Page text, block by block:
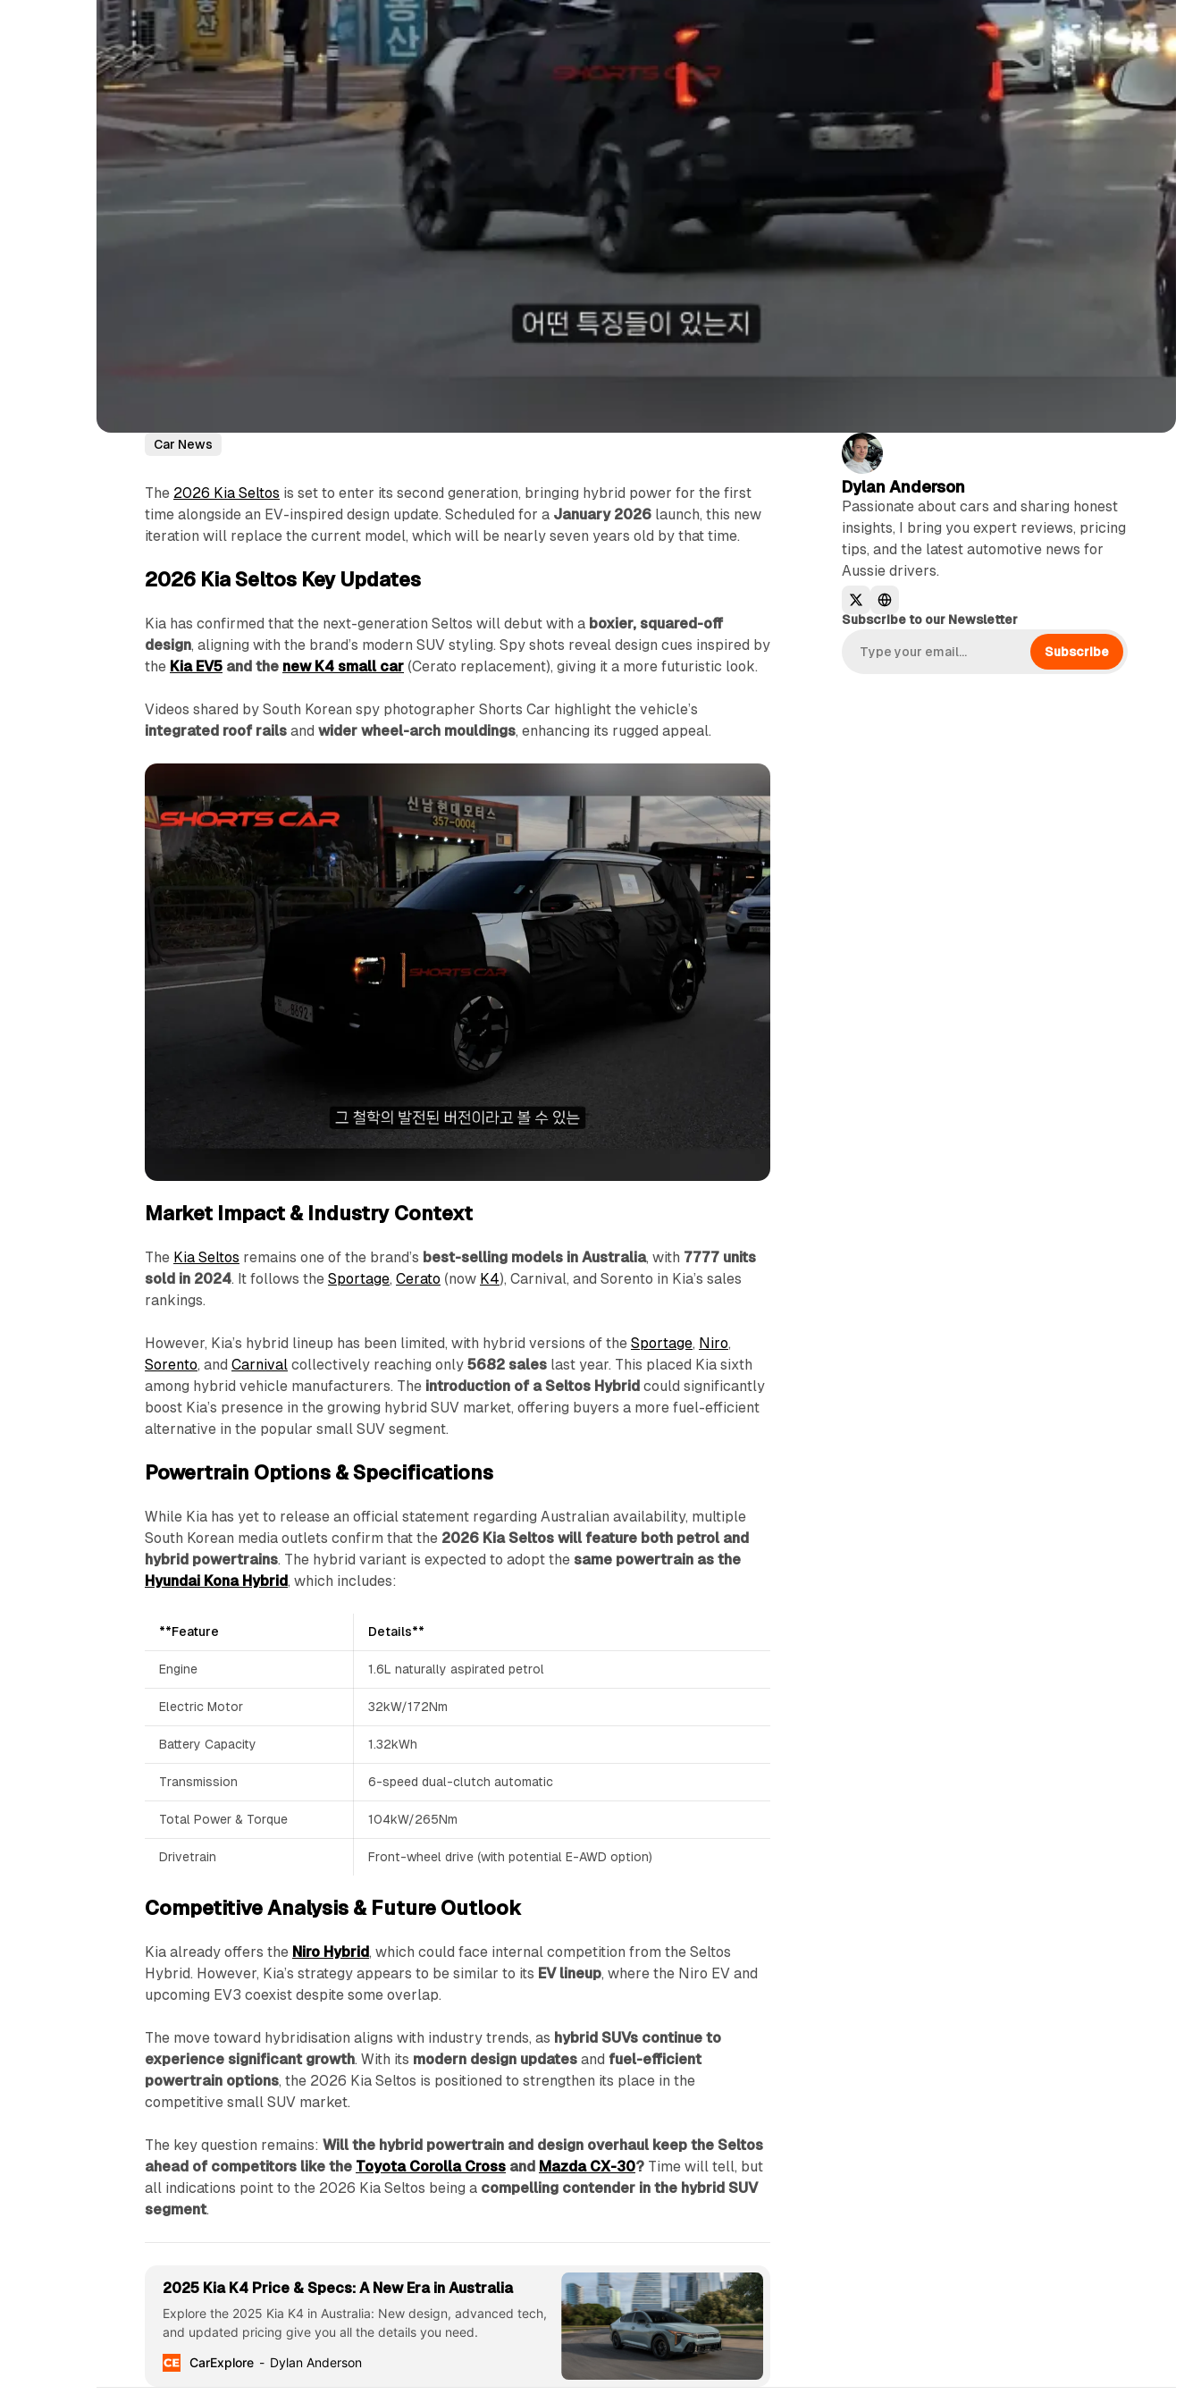
Car News
The 2026 Kia Seltos is set to enter its second generation, bringing hybrid power for the first
time alongside an EV-inspired design update. Scheduled for a January 2026 launch, this new
iteration will replace the current model, which will be nearly seven years old by that time.
2026 Kia Seltos Key Updates
Kia has confirmed that the next-generation Seltos will debut with a boxier, squared-off
design, aligning with the brand’s modern SUV styling. Spy shots reveal design cues inspired by
the Kia EV5 and the new K4 small car (Cerato replacement), giving it a more futuristic look.
Videos shared by South Korean spy photographer Shorts Car highlight the vehicle’s
integrated roof rails andwider wheel-arch mouldings, enhancing its rugged appeal.
Market Impact & Industry Context
The Kia Seltos remains one of the brand’s best-selling models in Australia, with 7777 units
sold in 2024. It follows theSportage,Cerato (now K4), Carnival, and Sorento in Kia’s sales
rankings.
However, Kia’s hybrid lineup has been limited, with hybrid versions of theSportage, Niro,
Sorento, andCarnival collectively reaching only5682 sales last year. This placed Kia sixth
among hybrid vehicle manufacturers. The introduction of a Seltos Hybrid could significantly
boost Kia’s presence in the growing hybrid SUV market, offering buyers a more fuel-efficient
alternative in the popular small SUV segment.
Powertrain Options & Specifications
While Kia has yet to release an official statement regarding Australian availability, multiple
South Korean media outlets confirm that the 2026 Kia Seltos will feature both petrol and
hybrid powertrains. The hybrid variant is expected to adopt the same powertrain as the
Hyundai Kona Hybrid, which includes:
**Feature Details**
Engine 1.6L naturally aspirated petrol
Electric Motor 32kW/172Nm
Battery Capacity 1.32kWh
Transmission 6-speed dual-clutch automatic
Total Power & Torque 104kW/265Nm
Drivetrain Front-wheel drive (with potential E-AWD option)
Competitive Analysis & Future Outlook
Kia already offers the Niro Hybrid, which could face internal competition from the Seltos
Hybrid. However, Kia’s strategy appears to be similar to its EV lineup, where the Niro EV and
upcoming EV3 coexist despite some overlap.
The move toward hybridisation aligns with industry trends, as hybrid SUVs continue to
experience significant growth. With its modern design updates andfuel-efficient
powertrain options, the 2026 Kia Seltos is positioned to strengthen its place in the
competitive small SUV market.
The key question remains:Will the hybrid powertrain and design overhaul keep the Seltos
ahead of competitors like the Toyota Corolla Cross and Mazda CX-30? Time will tell, but
all indications point to the 2026 Kia Seltos being a compelling contender in the hybrid SUV
segment.
2025 Kia K4 Price & Specs: A New Era in Australia
Explore the 2025 Kia K4 in Australia: New design, advanced tech,
and updated pricing give you all the details you need.
CarExplore
Dylan Anderson
Dylan Anderson
Passionate about cars and sharing honest
insights, I bring you expert reviews, pricing
tips, and the latest automotive news for
Aussie drivers.
Subscribe to our Newsletter
Subscribe